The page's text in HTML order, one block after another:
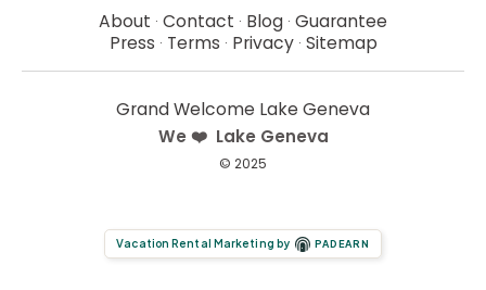
Grand Welcome Lake Geneva
About · Contact · Blog · Guarantee
Press · Terms · Privacy · Sitemap
We ❤️ Lake Geneva
© 2025
Vacation Rental Marketing by PADEARN